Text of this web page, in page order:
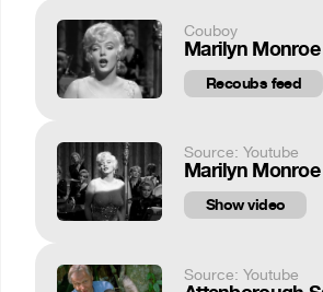
Couboy
Marilyn
Recoubs feed
Source: Youtube
Marilyn Monroe
Show video
Source: Youtube